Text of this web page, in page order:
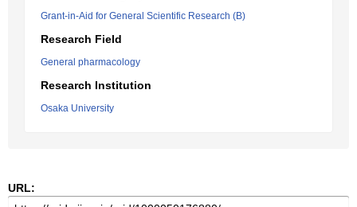
Grant-in-Aid for General Scientific Research (B)
Research Field
General pharmacology
Research Institution
Osaka University
URL: